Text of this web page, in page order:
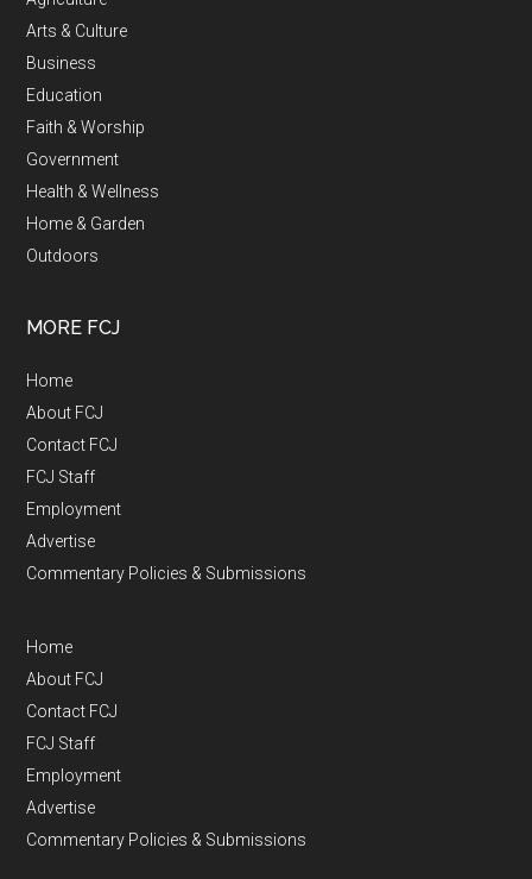
Arts & Culture
Business
Education
Faith & Worship
Government
Health & Wellness
Home & Garden
Outdoors
MORE FCJ
Home
About FCJ
Contact FCJ
FCJ Staff
Employment
Advertise
Commentary Policies & Submissions
Home
About FCJ
Contact FCJ
FCJ Staff
Employment
Advertise
Commentary Policies & Submissions